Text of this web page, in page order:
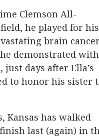
Clemson All-
he played for his
brain cancer
demonstrated with
days after Ella’s
to honor his sister
Kansas has walked
last (again) in